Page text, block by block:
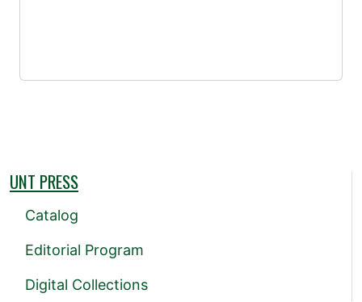
UNT PRESS
Catalog
Editorial Program
Digital Collections